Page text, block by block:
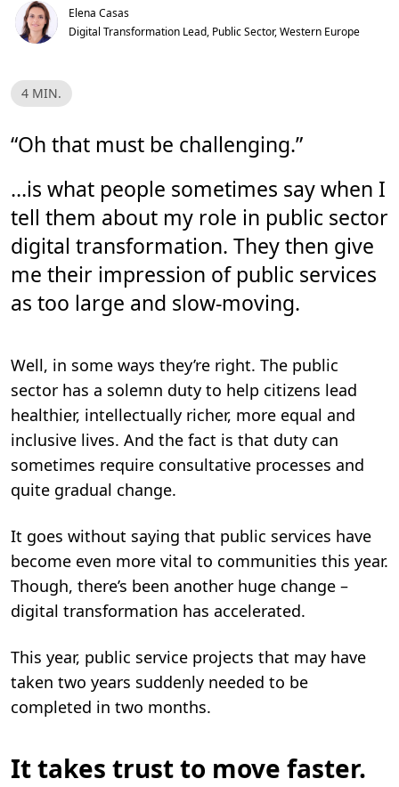
Elena Casas
Digital Transformation Lead, Public Sector, Western Europe
R
e
T
4
m
i
.
4 MIN.
“Oh that must be challenging.”
…is what people sometimes say when I
tell them about my role in public sector
digital transformation. They then give
me their impression of public services
as too large and slow-moving.
Well, in some ways they’re right. The public
sector has a solemn duty to help citizens lead
healthier, intellectually richer, more equal and
inclusive lives. And the fact is that duty can
sometimes require consultative processes and
quite gradual change.
It goes without saying that public services have
become even more vital to communities this year.
Though, there’s been another huge change –
digital transformation has accelerated.
This year, public service projects that may have
taken two years suddenly needed to be
completed in two months.
It takes trust to move faster.